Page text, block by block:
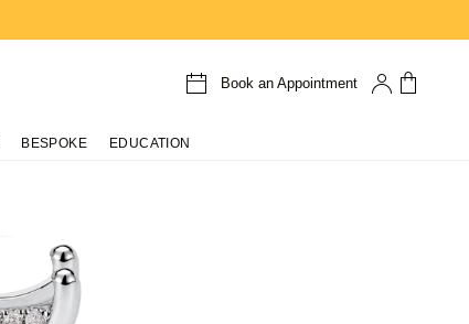
Book an Appointment
BESPOKE EDUCATION